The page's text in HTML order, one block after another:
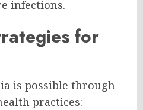
infections.
for
is possible through
practices: